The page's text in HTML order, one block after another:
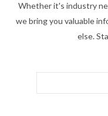
Whether it's industry
we bring you valuable
else.